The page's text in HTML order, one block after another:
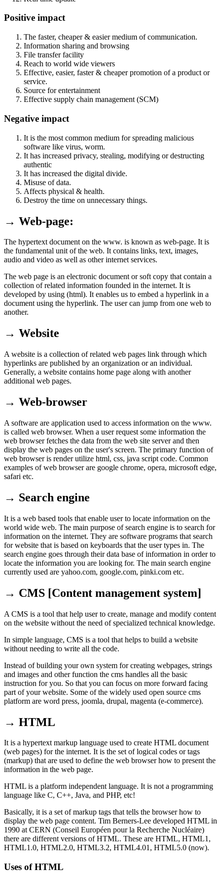
Positive impact
The faster, cheaper & easier medium of communication.
Information sharing and browsing
File transfer facility
Reach to world wide viewers
Effective, easier, faster & cheaper promotion of a product or
service.
Source for entertainment
Effective supply chain management (SCM)
Negative impact
It is the most common medium for spreading malicious
software like virus, worm.
It has increased privacy, stealing, modifying or destructing
authentic
It has increased the digital divide.
Misuse of data.
Affects physical & health.
Destroy the time on unnecessary things.
→ Web-page:
The hypertext document on the www. is known as web-page. It is
the fundamental unit of the web. It contains links, text, images,
audio and video as well as other internet services.
The web page is an electronic document or soft copy that contain a
collection of related information founded in the internet. It is
developed by using (html). It enables us to embed a hyperlink in a
document using the hyperlink. The user can jump from one web to
another.
→ Website
A website is a collection of related web pages link through which
hyperlinks are published by an organization or an individual.
Generally, a website contains home page along with another
additional web pages.
→ Web-browser
A software are application used to access information on the www.
is called web browser. When a user request some information the
web browser fetches the data from the web site server and then
display the web pages on the user's screen. The primary function of
web browser is render utilize html, css, java script code. Common
examples of web browser are google chrome, opera, microsoft edge,
safari etc.
→ Search engine
It is a web based tools that enable user to locate information on the
world wide web. The main purpose of search engine is to search for
information on the internet. They are software programs that search
for website that is based on keyboards that the user types in. The
search engine goes through their data base of information in order to
locate the information you are looking for. The main search engine
currently used are yahoo.com, google.com, pinki.com etc.
→ CMS [Content management system]
A CMS is a tool that help user to create, manage and modify content
on the website without the need of specialized technical knowledge.
In simple language, CMS is a tool that helps to build a website
without needing to write all the code.
Instead of building your own system for creating webpages, strings
and images and other function the cms handles all the basic
instruction for you. So that you can focus on more forward facing
part of your website. Some of the widely used open source cms
platform are word press, joomla, drupal, magenta (e-commerce).
→ HTML
It is a hypertext markup language used to create HTML document
(web pages) for the internet. It is the set of logical codes or tags
(markup) that are used to define the web browser how to present the
information in the web page.
HTML is a platform independent language. It is not a programming
language like C, C++, Java, and PHP, etc!
Basically, it is a set of markup tags that tells the browser how to
display the web page content. Tim Berners-Lee developed HTML in
1990 at CERN (Conseil Européen pour la Recherche Nucléaire)
there are different versions of HTML. These are HTML, HTML1,
HTML1.0, HTML2.0, HTML3.2, HTML4.01, HTML5.0 (now).
Uses of HTML